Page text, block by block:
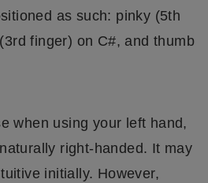
as such: pinky (5th
finger) on C#, and thumb
when using your left hand,
right-handed. It may
initially. However,